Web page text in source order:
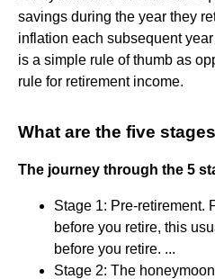
savings during the year they
inflation each subsequent
is a simple rule of thumb as
rule for retirement income.
What are the five
The journey through the 5
Stage 1: Pre-retirement.
before you retire, this
before you retire. ...
Stage 2: The